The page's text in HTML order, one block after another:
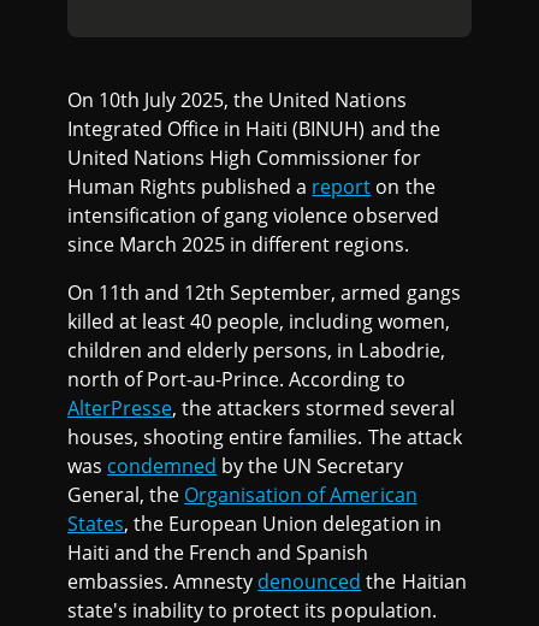
On 10th July 2025, the United Nations
Integrated Office in Haiti (BINUH) and the
United Nations High Commissioner for
Human Rights published a report on the
intensification of gang violence observed
since March 2025 in different regions.
On 11th and 12th September, armed gangs
killed at least 40 people, including women,
children and elderly persons, in Labodrie,
north of Port-au-Prince. According to
AlterPresse, the attackers stormed several
houses, shooting entire families. The attack
was condemned by the UN Secretary
General, the Organisation of American
States, the European Union delegation in
Haiti and the French and Spanish
embassies. Amnesty denounced the Haitian
state's inability to protect its population.